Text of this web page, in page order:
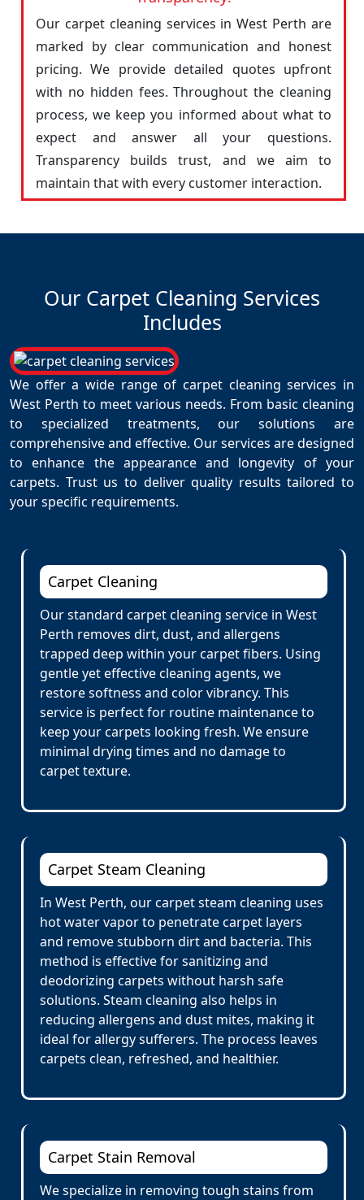
Our carpet cleaning services in West Perth are
marked by clear communication and honest
pricing. We provide detailed quotes upfront
with no hidden fees. Throughout the cleaning
process, we keep you informed about what to
expect and answer all your questions.
Transparency builds trust, and we aim to
maintain that with every customer interaction.
Our Carpet Cleaning Services
Includes
We offer a wide range of carpet cleaning services in
West Perth to meet various needs. From basic cleaning
to specialized treatments, our solutions are
comprehensive and effective. Our services are designed
to enhance the appearance and longevity of your
carpets. Trust us to deliver quality results tailored to
your specific requirements.
Carpet Cleaning
Our standard carpet cleaning service in West
Perth removes dirt, dust, and allergens
trapped deep within your carpet fibers. Using
gentle yet effective cleaning agents, we
restore softness and color vibrancy. This
service is perfect for routine maintenance to
keep your carpets looking fresh. We ensure
minimal drying times and no damage to
carpet texture.
Carpet Steam Cleaning
In West Perth, our carpet steam cleaning uses
hot water vapor to penetrate carpet layers
and remove stubborn dirt and bacteria. This
method is effective for sanitizing and
deodorizing carpets without harsh safe
solutions. Steam cleaning also helps in
reducing allergens and dust mites, making it
ideal for allergy sufferers. The process leaves
carpets clean, refreshed, and healthier.
Carpet Stain Removal
We specialize in removing tough stains from